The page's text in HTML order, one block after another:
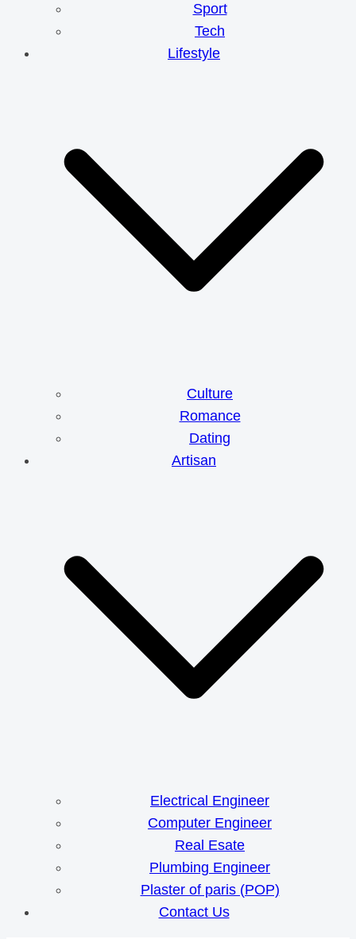
Sport
Tech
Lifestyle
Culture
Romance
Dating
Artisan
Electrical Engineer
Computer Engineer
Real Esate
Plumbing Engineer
Plaster of paris (POP)
Contact Us